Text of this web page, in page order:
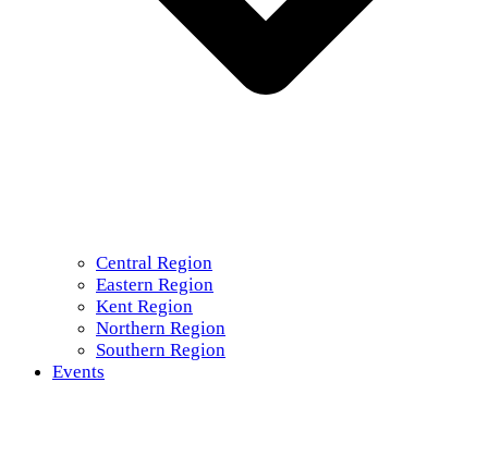
Central Region
Eastern Region
Kent Region
Northern Region
Southern Region
Events